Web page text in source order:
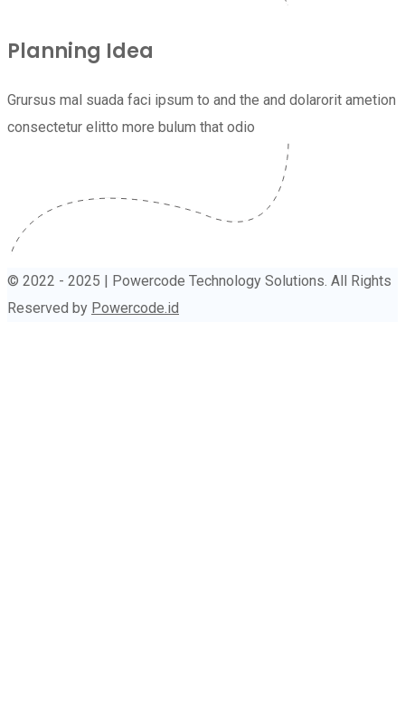
Planning Idea
Grursus mal suada faci ipsum to and the and dolarorit ametion
consectetur elitto more bulum that odio
© 2022 - 2025 | Powercode Technology Solutions. All Rights
Reserved by Powercode.id